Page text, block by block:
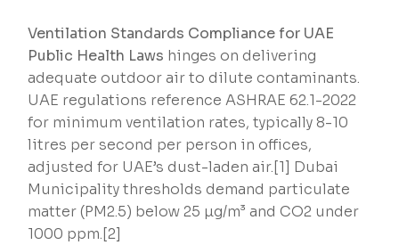
Ventilation Standards Compliance for UAE
Public Health Laws hinges on delivering
adequate outdoor air to dilute contaminants.
UAE regulations reference ASHRAE 62.1-2022
for minimum ventilation rates, typically 8-10
litres per second per person in offices,
adjusted for UAE’s dust-laden air.[1] Dubai
Municipality thresholds demand particulate
matter (PM2.5) below 25 µg/m³ and CO2 under
1000 ppm.[2]